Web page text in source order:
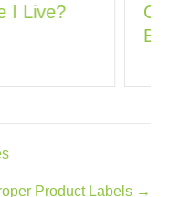
Could
Product Labels →